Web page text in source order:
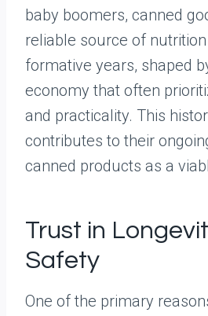
baby boomers, canned
reliable source of
formative years, shaped
economy that often
and practicality. This
contributes to their
canned products as a
Trust in
Safety
One of the primary